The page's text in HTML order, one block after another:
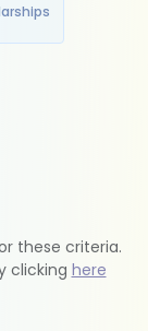
these criteria.
clicking here